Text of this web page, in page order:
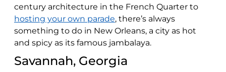
century architecture in the French Quarter to
hosting your own parade, there’s always
something to do in New Orleans, a city as hot
and spicy as its famous jambalaya.
Savannah, Georgia